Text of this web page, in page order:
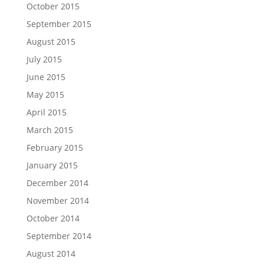
October 2015
September 2015
August 2015
July 2015
June 2015
May 2015
April 2015
March 2015
February 2015
January 2015
December 2014
November 2014
October 2014
September 2014
August 2014